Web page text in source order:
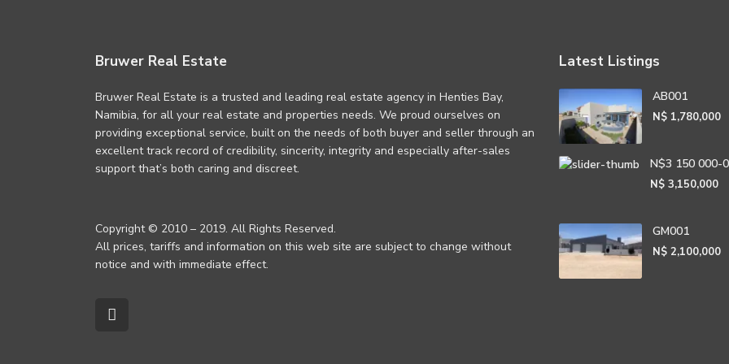
Bruwer Real Estate
Bruwer Real Estate is a trusted and leading real estate agency in Henties Bay,
Namibia, for all your real estate and properties needs. We proud ourselves on
providing exceptional service, built on the needs of both buyer and seller through an
excellent track record of credibility, sincerity, integrity and especially after-sales
support that’s both caring and discreet.
Copyright © 2010 – 2019. All Rights Reserved.
All prices, tariffs and information on this web site are subject to change without
notice and with immediate effect.
Latest Listings
AB001
N$ 1,780,000
N$3 150 000-
N$ 3,150,000
GM001
N$ 2,100,000